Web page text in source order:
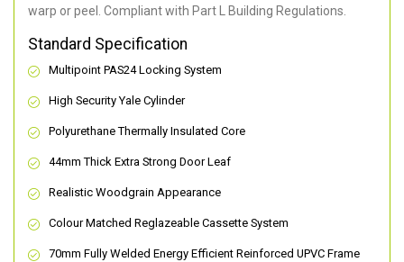
warp or peel. Compliant with Part L Building Regulations.
Standard Specification
Multipoint PAS24 Locking System
High Security Yale Cylinder
Polyurethane Thermally Insulated Core
44mm Thick Extra Strong Door Leaf
Realistic Woodgrain Appearance
Colour Matched Reglazeable Cassette System
70mm Fully Welded Energy Efficient Reinforced UPVC Frame